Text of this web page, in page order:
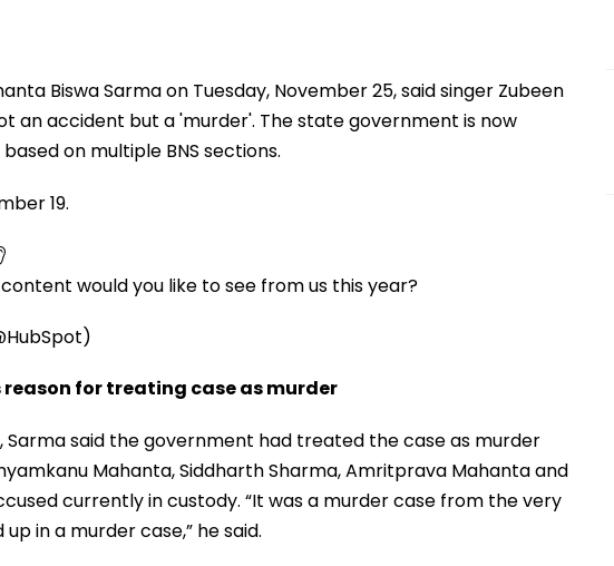
Biswa Sarma on Tuesday, November 25, said singer Zubeen
an accident but a 'murder'. The state government is now
on multiple BNS sections.
19.
would you like to see from us this year?
for treating case as murder
Sarma said the government had treated the case as murder
Mahanta, Siddharth Sharma, Amritprava Mahanta and
currently in custody. “It was a murder case from the very
in a murder case,” he said.